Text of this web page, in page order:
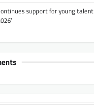
support for young